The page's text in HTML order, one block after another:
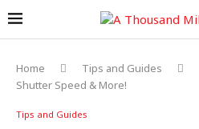
Home Tips and Guides
Shutter Speed & More!
Tips and Guides